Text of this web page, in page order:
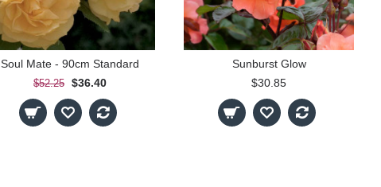
Soul Mate - 90cm Standard
$52.25 $36.40
Sunburst Glow
$30.85